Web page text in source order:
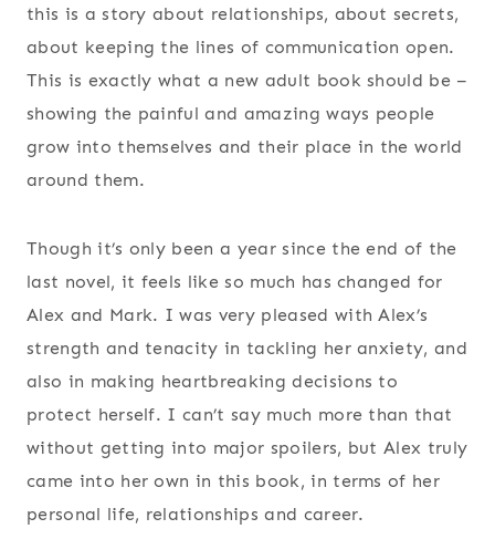
this is a story about relationships, about secrets,
about keeping the lines of communication open.
This is exactly what a new adult book should be –
showing the painful and amazing ways people
grow into themselves and their place in the world
around them.
Though it’s only been a year since the end of the
last novel, it feels like so much has changed for
Alex and Mark. I was very pleased with Alex’s
strength and tenacity in tackling her anxiety, and
also in making heartbreaking decisions to
protect herself. I can’t say much more than that
without getting into major spoilers, but Alex truly
came into her own in this book, in terms of her
personal life, relationships and career.